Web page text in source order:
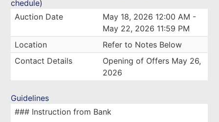
chedule)
Auction Date
May 18, 2026 12:00 AM -
May 22, 2026 11:59 PM
Location
Refer to Notes Below
Contact Details
Opening of Offers May 26,
2026
Guidelines
### Instruction from Bank